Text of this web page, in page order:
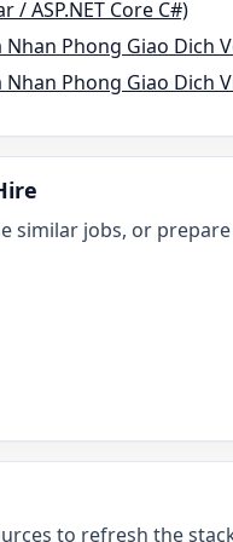
/ ASP.NET Core C#)
Nhan Phong Giao Dich
Nhan Phong Giao Dich
similar jobs, or
to refresh the